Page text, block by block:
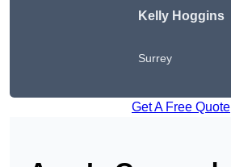
Kelly Hoggins
Surrey
Get A Free Quote